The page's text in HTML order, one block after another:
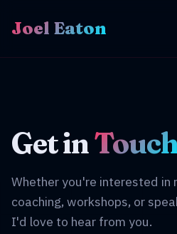
Joel Eaton
Get in
Whether you're interested in
coaching, workshops, or
I'd love to hear from you.